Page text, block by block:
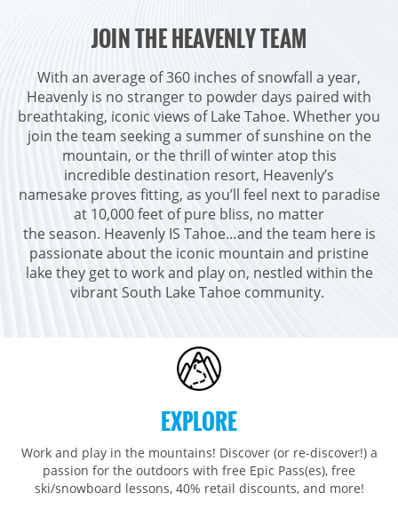
Beaver Creek
Breckenridge
Park City
Keystone
Crested Butte
Grand Teton Lodge Company
Vail Resorts Headquarters
Heavenly
Northstar
Kirkwood
Stevens Pass
NORTHEAST
Stowe
Okemo
Mount Snow
Hunter
Wildcat
Mount Sunapee
MID-ATLANTIC
Liberty
Roundtop
Whitetail
Jack Frost Big Boulder
Seven Springs & Hidden Valley
Laurel
MIDWEST
Wilmot
Afton Alps
Mt Brighton
Alpine Valley
Boston Mills & Brandywine
CANADA
Whistler Blackcomb
AUSTRALIA
Perisher
Falls Creek
Hotham
JOIN THE HEAVENLY TEAM
With an average of 360 inches of snowfall a year,
Heavenly is no stranger to powder days paired with
breathtaking, iconic views of Lake Tahoe. Whether you
join the team seeking a summer of sunshine on the
mountain, or the thrill of winter atop this
incredible destination resort, Heavenly’s
namesake proves fitting, as you’ll feel next to paradise
at 10,000 feet of pure bliss, no matter
the season. Heavenly IS Tahoe…and the team here is
passionate about the iconic mountain and pristine
lake they get to work and play on, nestled within the
vibrant South Lake Tahoe community. ​
EXPLORE
Work and play in the mountains! Discover (or re-discover!) a
passion for the outdoors with free Epic Pass(es), free
ski/snowboard lessons, 40% retail discounts, and more!